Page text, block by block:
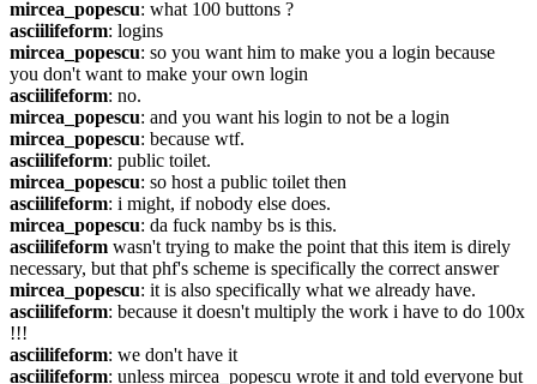
mircea_popescu: what 100 buttons ?
asciilifeform: logins
mircea_popescu: so you want him to make you a login because
you don't want to make your own login
asciilifeform: no.
mircea_popescu: and you want his login to not be a login
mircea_popescu: because wtf.
asciilifeform: public toilet.
mircea_popescu: so host a public toilet then
asciilifeform: i might, if nobody else does.
mircea_popescu: da fuck namby bs is this.
asciilifeform wasn't trying to make the point that this item is direly
necessary, but that phf's scheme is specifically the correct answer
mircea_popescu: it is also specifically what we already have.
asciilifeform: because it doesn't multiply the work i have to do 100x
!!!
asciilifeform: we don't have it
asciilifeform: unless mircea_popescu wrote it and told everyone but